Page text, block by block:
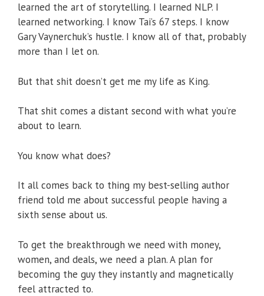
learned the art of storytelling. I learned NLP. I
learned networking. I know Tai’s 67 steps. I know
Gary Vaynerchuk’s hustle. I know all of that, probably
more than I let on.
But that shit doesn’t get me my life as King.
That shit comes a distant second with what you’re
about to learn.
You know what does?
It all comes back to thing my best-selling author
friend told me about successful people having a
sixth sense about us.
To get the breakthrough we need with money,
women, and deals, we need a plan. A plan for
becoming the guy they instantly and magnetically
feel attracted to.